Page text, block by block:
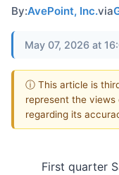
By:AvePoint, Inc.via
May 07, 2026 at
ⓘ This article is
represent the views
regarding its
First quarter